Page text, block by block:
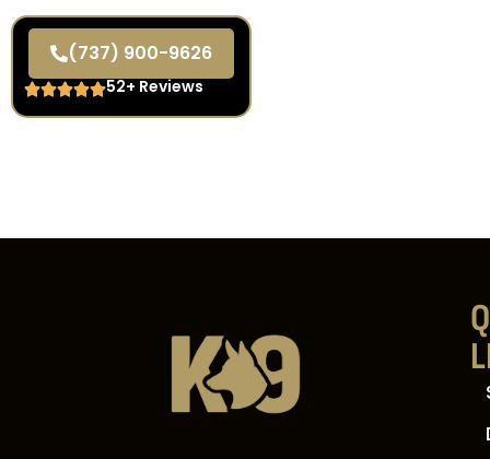
(737) 900-9626
52+ Reviews